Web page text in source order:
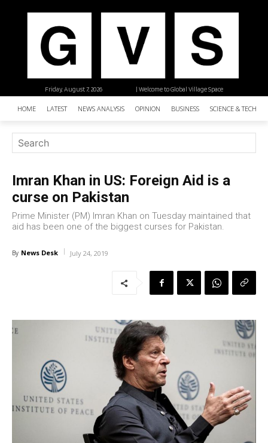
| Welcome to Global Village Space
Friday, August 7, 2026
HOME LATEST NEWS ANALYSIS OPINION BUSINESS SCIENCE &
Imran Khan in US: Foreign Aid is a
curse on Pakistan
Prime Minister (PM) Imran Khan on Tuesday maintained that
aid has been one of the biggest curses for Pakistan.
By News Desk July 24, 2019